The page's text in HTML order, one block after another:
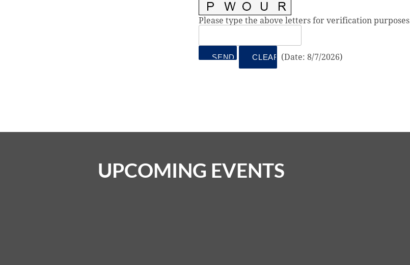
Please type the above letters for verification
(Date: 8/7/2026)
UPCOMING EVENTS